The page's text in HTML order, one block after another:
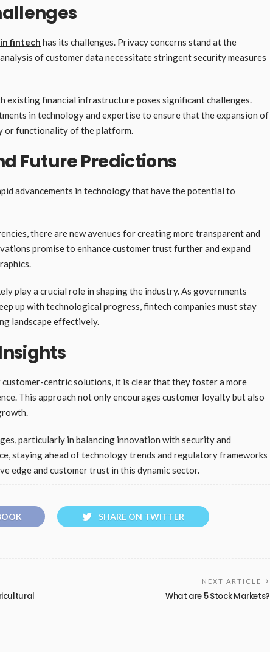
fintech has its challenges. Privacy concerns stand at the
of customer data necessitate stringent security measures
existing financial infrastructure poses significant challenges.
in technology and expertise to ensure that the expansion of
or functionality of the platform.
Future Predictions
advancements in technology that have the potential to
there are new avenues for creating more transparent and
promise to enhance customer trust further and expand
play a crucial role in shaping the industry. As governments
up with technological progress, fintech companies must stay
landscape effectively.
centric solutions, it is clear that they foster a more
This approach not only encourages customer loyalty but also
particularly in balancing innovation with security and
staying ahead of technology trends and regulatory frameworks
edge and customer trust in this dynamic sector.
SHARE ON TWITTER
NEXT ARTICLE
What are 5 Stock Markets?